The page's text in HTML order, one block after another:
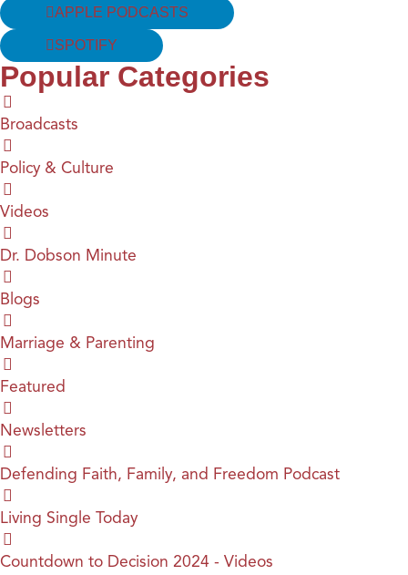
APPLE PODCASTS
SPOTIFY
Popular Categories
Broadcasts
Policy & Culture
Videos
Dr. Dobson Minute
Blogs
Marriage & Parenting
Featured
Newsletters
Defending Faith, Family, and Freedom Podcast
Living Single Today
Countdown to Decision 2024 - Videos